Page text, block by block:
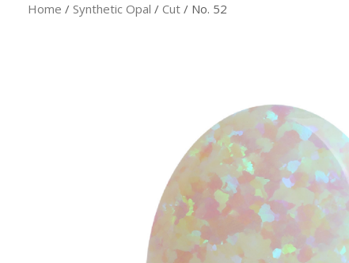
Home / Synthetic Opal / Cut / No. 52